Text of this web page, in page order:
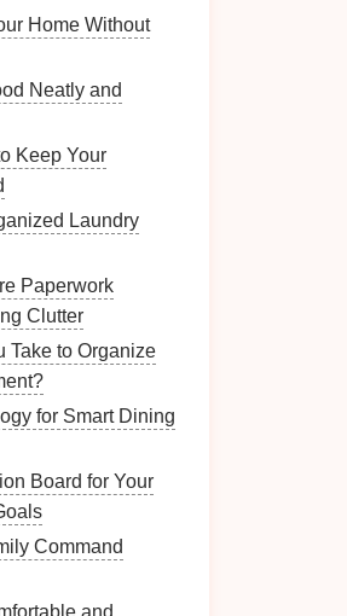
Home Without
Neatly and
Keep Your
Laundry
Paperwork
Clutter
Take to Organize
for Smart Dining
Board for Your
Command
and